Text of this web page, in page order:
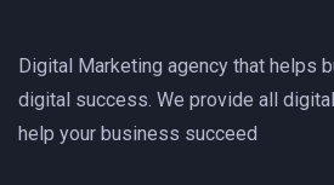
Digital Marketing agency that helps
digital success. We provide all
help your business succeed